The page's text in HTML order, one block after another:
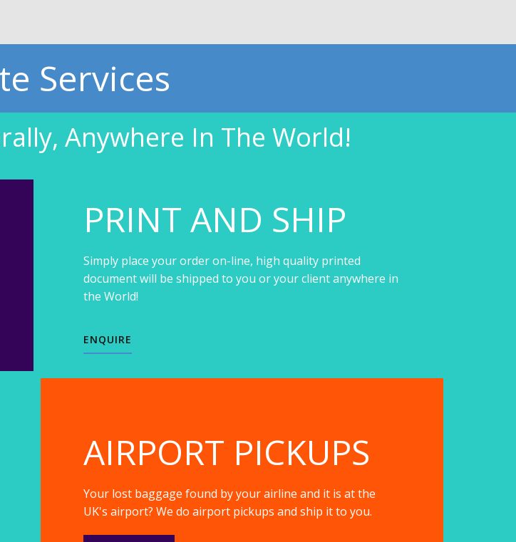
Services
Anywhere In The World!
PRINT AND SHIP
Simply place your order on-line, high quality printed
document will be shipped to you or your client anywhere in
the World!
ENQUIRE
AIRPORT PICKUPS
Your lost baggage found by your airline and it is at the
UK's airport? We do airport pickups and ship it to you.